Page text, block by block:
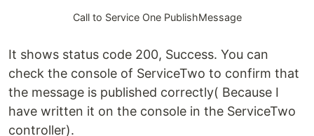
Call to Service One PublishMessage
It shows status code 200, Success. You can
check the console of ServiceTwo to confirm that
the message is published correctly( Because I
have written it on the console in the ServiceTwo
controller).